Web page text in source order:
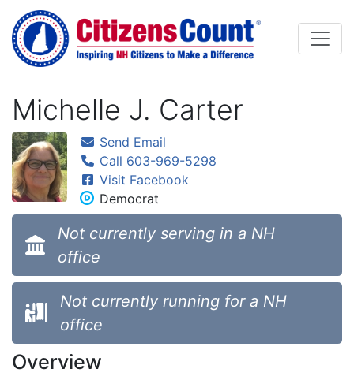
Skip to main content
Michelle J. Carter
Send Email
Call 603-969-5298
Visit Facebook
Democrat
Not currently serving in a NH
office
Not currently running for a NH
office
Overview